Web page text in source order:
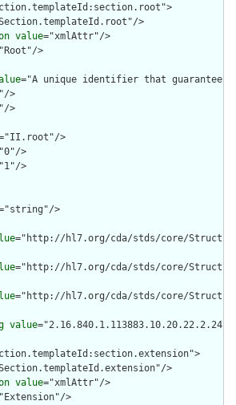
>
value="xmlAttr"/>
>
="A unique identifier that
>
>
>
>
>
>
="http://hl7.org/cda/stds/core/
="http://hl7.org/cda/stds/core/
="http://hl7.org/cda/stds/core/
value="2.16.840.1.113883.10.20.22.2.24"/
>
value="xmlAttr"/>
>